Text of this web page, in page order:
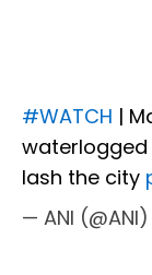
#WATCH |
waterlogged
lash the city
— ANI (@ANI)